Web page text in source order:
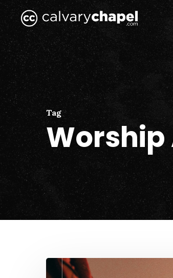
Skip
to
main
content
Hit enter to search or ESC
Tag
Lament: